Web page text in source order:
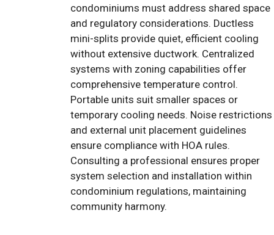
condominiums must address shared space
and regulatory considerations. Ductless
mini-splits provide quiet, efficient cooling
without extensive ductwork. Centralized
systems with zoning capabilities offer
comprehensive temperature control.
Portable units suit smaller spaces or
temporary cooling needs. Noise restrictions
and external unit placement guidelines
ensure compliance with HOA rules.
Consulting a professional ensures proper
system selection and installation within
condominium regulations, maintaining
community harmony.